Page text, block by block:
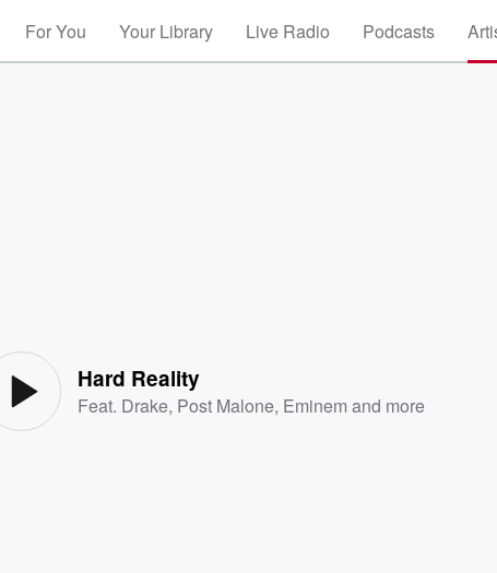
For You Your Library Live Radio Podcasts
Hard Reality
Feat. Drake, Post Malone, Eminem and more